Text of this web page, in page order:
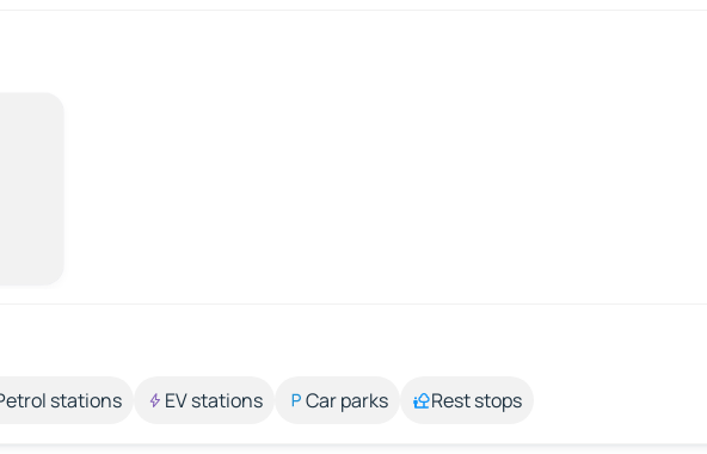
stations EV stations Car parks Rest stops